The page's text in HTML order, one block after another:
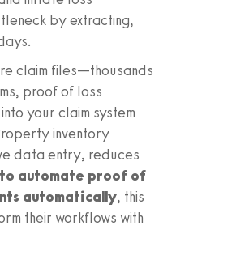
by extracting,
claim files—thousands
proof of loss
your claim system
inventory
data entry, reduces
automate proof of
automatically, this
their workflows with